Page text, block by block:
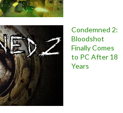
Condemned 2:
Bloodshot
Finally Comes
to PC After 18
Years